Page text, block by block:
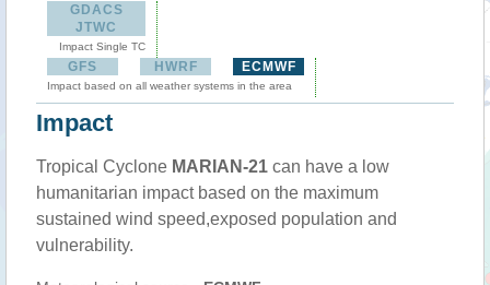
GDACS
JTWC
Impact Single TC
GFS HWRF ECMWF
Impact based on all weather systems in the area
Impact
Tropical Cyclone MARIAN-21 can have a low
humanitarian impact based on the maximum
sustained wind speed,exposed population and
vulnerability.